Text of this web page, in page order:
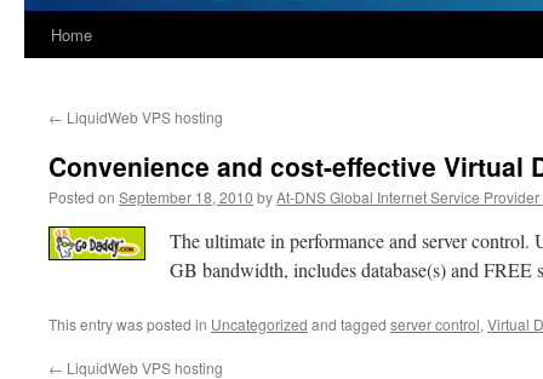
Home
← LiquidWeb VPS hosting
Convenience and cost-effective Virtual
Posted on September 18, 2010 byAt-DNS Global Internet Service
The ultimate in performance and server
GB bandwidth, includes database(s) and FREE
This entry was posted in Uncategorized and tagged server control, Virtual
← LiquidWeb VPS hosting